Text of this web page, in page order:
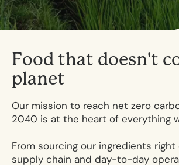
Food that doesn't c
planet
Our mission to reach net zero
2040 is at the heart of everything
From sourcing our ingredients
supply chain and day-to-day